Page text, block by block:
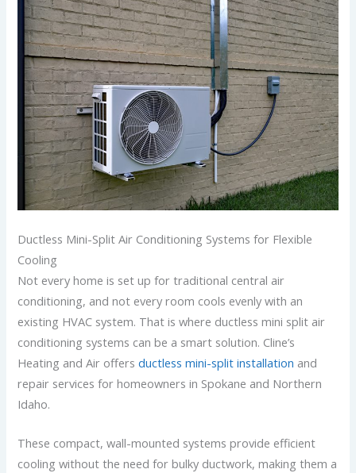
Ductless Mini-Split Air Conditioning Systems for Flexible
Cooling
Not every home is set up for traditional central air
conditioning, and not every room cools evenly with an
existing HVAC system. That is where ductless mini split air
conditioning systems can be a smart solution. Cline’s
Heating and Air offersductless mini-split installation and
repair services for homeowners in Spokane and Northern
Idaho.
These compact, wall-mounted systems provide efficient
cooling without the need for bulky ductwork, making them a